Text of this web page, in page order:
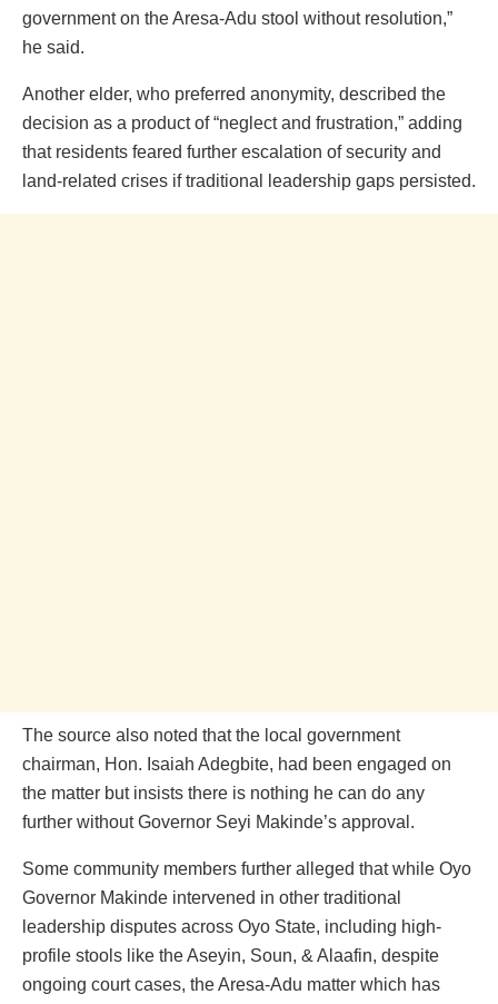
government on the Aresa-Adu stool without resolution,”
he said.
Another elder, who preferred anonymity, described the
decision as a product of “neglect and frustration,” adding
that residents feared further escalation of security and
land-related crises if traditional leadership gaps persisted.
The source also noted that the local government
chairman, Hon. Isaiah Adegbite, had been engaged on
the matter but insists there is nothing he can do any
further without Governor Seyi Makinde’s approval.
Some community members further alleged that while Oyo
Governor Makinde intervened in other traditional
leadership disputes across Oyo State, including high-
profile stools like the Aseyin, Soun, & Alaafin, despite
ongoing court cases, the Aresa-Adu matter which has